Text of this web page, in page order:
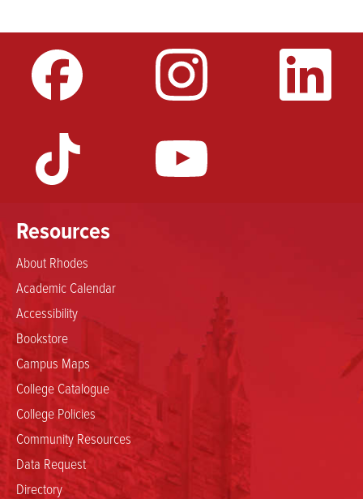
Resources
About Rhodes
Academic Calendar
Accessibility
Bookstore
Campus Maps
College Catalogue
College Policies
Community Resources
Data Request
Directory